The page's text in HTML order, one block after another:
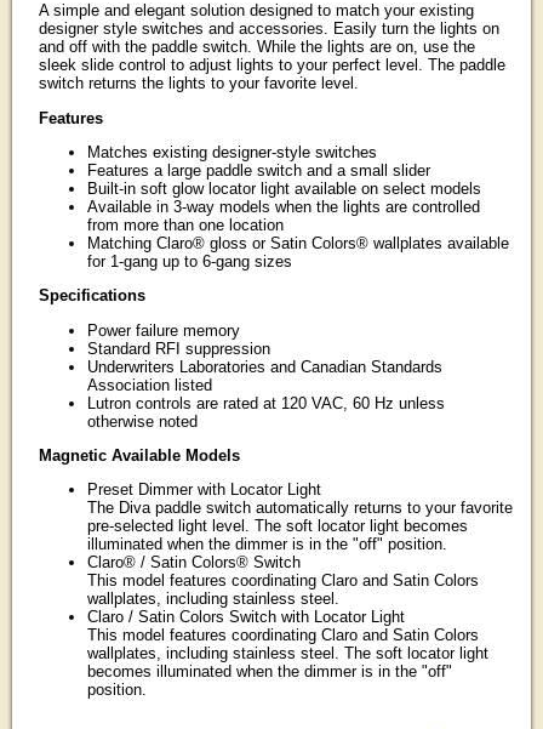
A simple and elegant solution designed to match your existing
designer style switches and accessories. Easily turn the lights on
and off with the paddle switch. While the lights are on, use the
sleek slide control to adjust lights to your perfect level. The paddle
switch returns the lights to your favorite level.
Features
Matches existing designer-style switches
Features a large paddle switch and a small slider
Built-in soft glow locator light available on select models
Available in 3-way models when the lights are controlled
from more than one location
Matching Claro® gloss or Satin Colors® wallplates available
for 1-gang up to 6-gang sizes
Specifications
Power failure memory
Standard RFI suppression
Underwriters Laboratories and Canadian Standards
Association listed
Lutron controls are rated at 120 VAC, 60 Hz unless
otherwise noted
Magnetic Available Models
Preset Dimmer with Locator Light
The Diva paddle switch automatically returns to your favorite
pre-selected light level. The soft locator light becomes
illuminated when the dimmer is in the "off" position.
Claro® / Satin Colors® Switch
This model features coordinating Claro and Satin Colors
wallplates, including stainless steel.
Claro / Satin Colors Switch with Locator Light
This model features coordinating Claro and Satin Colors
wallplates, including stainless steel. The soft locator light
becomes illuminated when the dimmer is in the "off"
position.